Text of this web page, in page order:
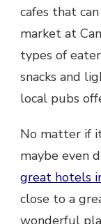
cafes that
market at
types of
snacks and
local pubs
No matter if
maybe even
great hotels
close to a
wonderful